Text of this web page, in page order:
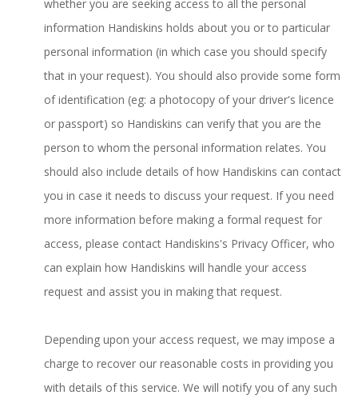
whether you are seeking access to all the personal
information Handiskins holds about you or to particular
personal information (in which case you should specify
that in your request). You should also provide some form
of identification (eg: a photocopy of your driver's licence
or passport) so Handiskins can verify that you are the
person to whom the personal information relates. You
should also include details of how Handiskins can contact
you in case it needs to discuss your request. If you need
more information before making a formal request for
access, please contact Handiskins's Privacy Officer, who
can explain how Handiskins will handle your access
request and assist you in making that request.
Depending upon your access request, we may impose a
charge to recover our reasonable costs in providing you
with details of this service. We will notify you of any such